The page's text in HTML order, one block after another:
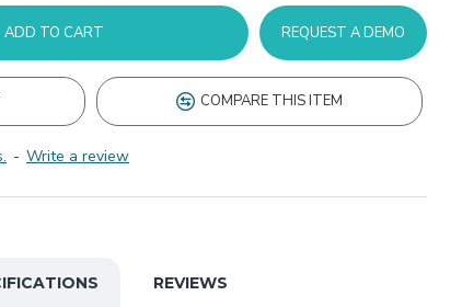
- Write a review
ADD TO CART REQUEST A DEMO
COMPARE THIS ITEM
REVIEWS